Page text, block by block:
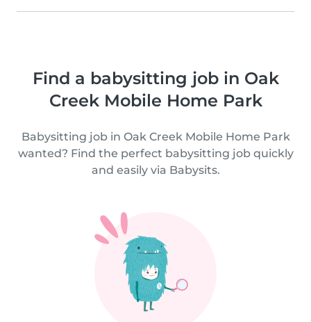
Find a babysitting job in Oak
Creek Mobile Home Park
Babysitting job in Oak Creek Mobile Home Park
wanted? Find the perfect babysitting job quickly
and easily via Babysits.